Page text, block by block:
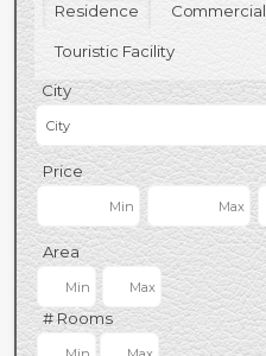
Residence Commercial
Touristic Facility
City
Price
Area
# Rooms